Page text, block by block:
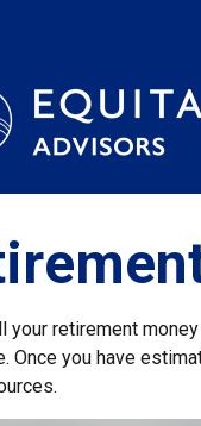
your retirement
Once you have